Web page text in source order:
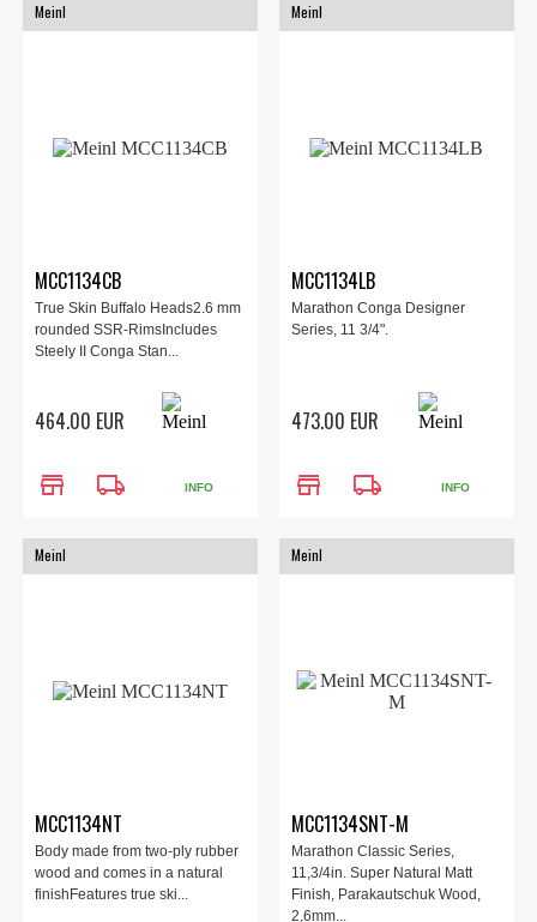
Meinl
MCC1134CB
True Skin Buffalo Heads2.6 mm
rounded SSR-RimsIncludes
Steely II Conga Stan...
464.00 EUR
store local_shipping INFO
Meinl
MCC1134LB
Marathon Conga Designer
Series, 11 3/4".
473.00 EUR
store local_shipping INFO
Meinl
MCC1134NT
Body made from two-ply rubber
wood and comes in a natural
finishFeatures true ski...
Meinl
MCC1134SNT-M
Marathon Classic Series,
11,3/4in. Super Natural Matt
Finish, Parakautschuk Wood,
2,6mm...